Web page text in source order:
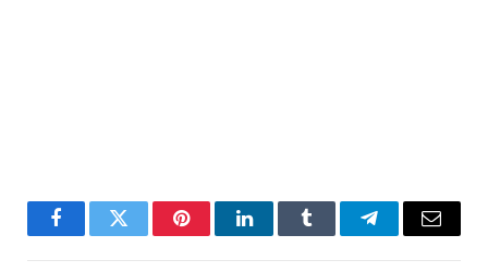
FacebookTwitter PinterestLinkedInTumblr TelegramEmail